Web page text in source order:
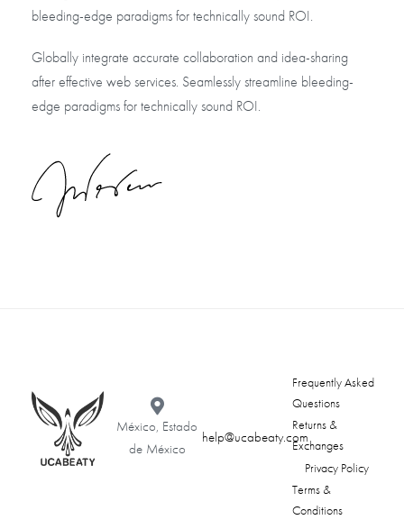
bleeding-edge paradigms for technically sound ROI.
Globally integrate accurate collaboration and idea-sharing
after effective web services. Seamlessly streamline bleeding-
edge paradigms for technically sound ROI.
México, Estado
de México
help@ucabeaty.com
Frequently Asked
Questions
Returns &
Exchanges
Privacy Policy
Terms &
Conditions